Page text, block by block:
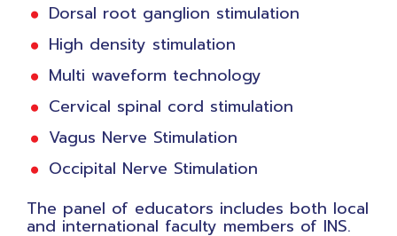
Dorsal root ganglion stimulation
High density stimulation
Multi waveform technology
Cervical spinal cord stimulation
Vagus Nerve Stimulation
Occipital Nerve Stimulation
The panel of educators includes both local
and international faculty members of INS.